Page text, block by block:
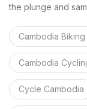
the plunge and
Cambodia
Cambodia
Cycle Cambodia